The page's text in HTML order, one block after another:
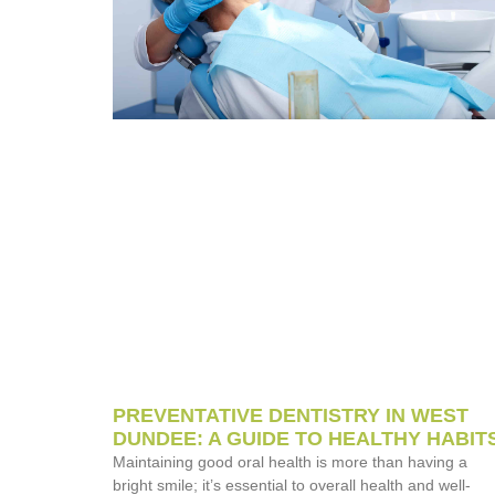
PREVENTATIVE DENTISTRY IN WEST
DUNDEE: A GUIDE TO HEALTHY
Maintaining good oral health is more than having a
bright smile; it’s essential to overall health and well-